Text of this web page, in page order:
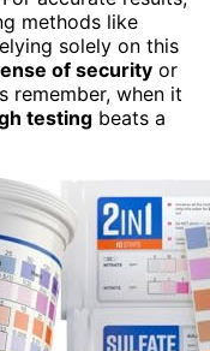
methods like
solely on this
of security or
remember, when it
testing beats a